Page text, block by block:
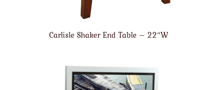
Carlisle Shaker End Table – 22″W